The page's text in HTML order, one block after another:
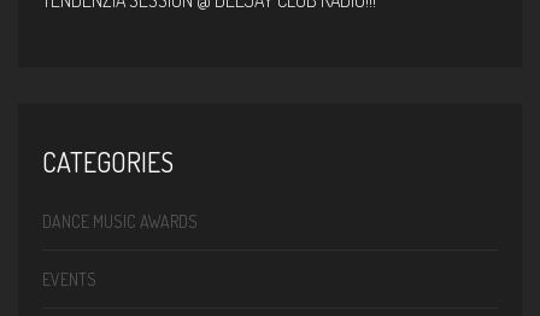
CATEGORIES
DANCE MUSIC AWARDS
EVENTS